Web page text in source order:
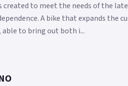
created to meet the needs of the
A bike that expands the
to bring out both i...